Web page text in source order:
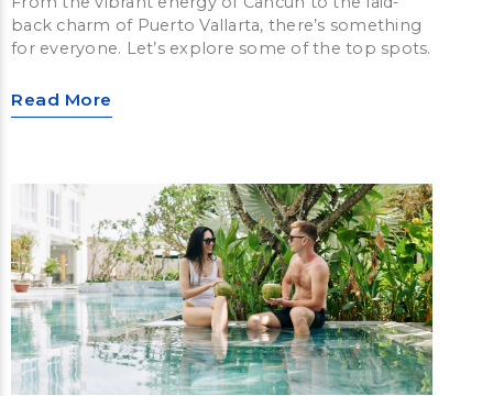
back charm of Puerto Vallarta, there’s something
for everyone. Let’s explore some of the top spots.
Read More